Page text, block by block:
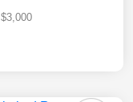
$3,000